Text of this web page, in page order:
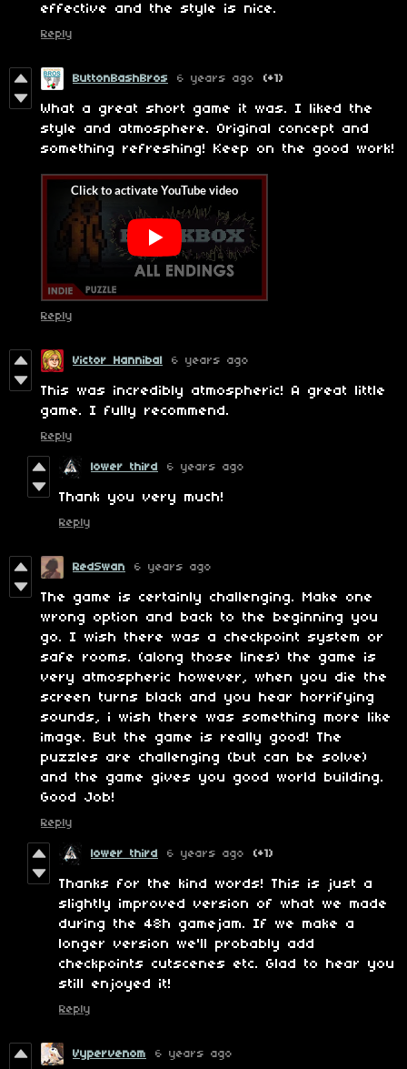
effective and the style is nice.
Reply
ButtonBashBros 6 years ago (+1)
What a great short game it was. I liked the
style and atmosphere. Original concept and
something refreshing! Keep on the good work!
Reply
Victor Hannibal 6 years ago
This was incredibly atmospheric! A great little
game. I fully recommend.
Reply
lower third 6 years ago
Thank you very much!
Reply
RedSwan 6 years ago
The game is certainly challenging. Make one
wrong option and back to the beginning you
go. I wish there was a checkpoint system or
safe rooms. (along those lines) the game is
very atmospheric however, when you die the
screen turns black and you hear horrifying
sounds, i wish there was something more like
image. But the game is really good! The
puzzles are challenging (but can be solve)
and the game gives you good world building.
Good Job!
Reply
lower third 6 years ago (+1)
Thanks for the kind words! This is just a
slightly improved version of what we made
during the 48h gamejam. If we make a
longer version we'll probably add
checkpoints cutscenes etc. Glad to hear you
still enjoyed it!
Reply
Vypervenom 6 years ago